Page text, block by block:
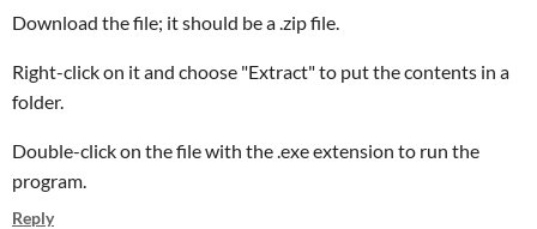
Download the file; it should be a .zip file.
Right-click on it and choose "Extract" to put the contents in a
folder.
Double-click on the file with the .exe extension to run the
program.
Reply